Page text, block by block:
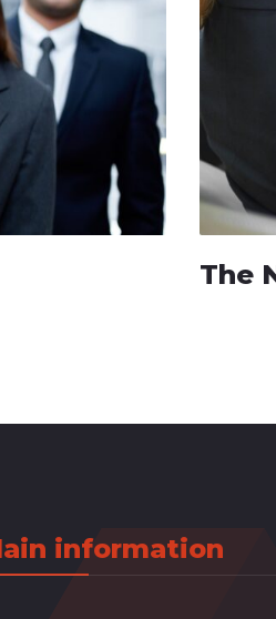
The
information